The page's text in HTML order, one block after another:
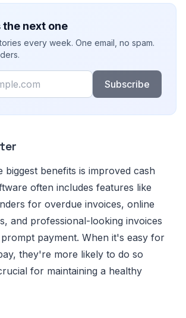
next one
every week. One email, no spam.
Subscribe
biggest benefits is improved cash
often includes features like
for overdue invoices, online
and professional-looking invoices
payment. When it's easy for
they're more likely to do so
for maintaining a healthy